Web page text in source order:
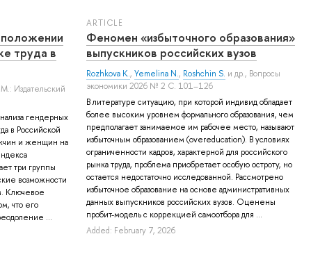
положении
труда в
Издательский
гендерных
в Российской
и женщин на
три группы
возможности
Ключевое
что его
...
ARTICLE
Феномен «избыточного образования»
выпускников российских вузов
Rozhkova K., Yemelina N., Roshchin S. и др., Вопросы
экономики 2026 № 2 С. 101–126
В литературе ситуацию, при которой индивид обладает
более высоким уровнем формального образования, чем
предполагает занимаемое им рабочее место, называют
избыточным образованием (overeducation). В условиях
ограниченности кадров, характерной для российского
рынка труда, проблема приобретает особую остроту, но
остается недостаточно исследованной. Рассмотрено
избыточное образование на основе административных
данных выпускников российских вузов. Оценены
пробит-модель с коррекцией самоотбора для ...
Added: February 7, 2026